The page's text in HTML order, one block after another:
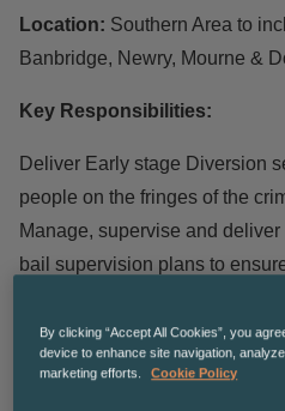
Location: Southern Area to
Banbridge, Newry, Mourne &
Key Responsibilities:
Deliver Early stage Diversion
people on the fringes of the
Manage, supervise and
bail supervision plans to
addition to promoting
reintegration, resilience and
By clicking “Accept All Cookies”, you
device to enhance site navigation,
marketing efforts.
Cookie Policy